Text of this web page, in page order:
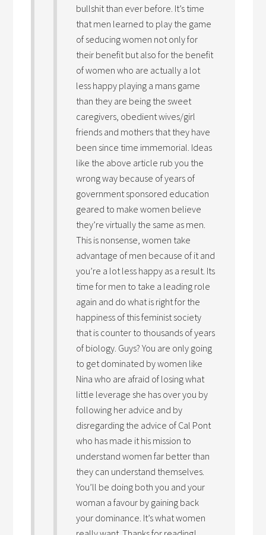
bullshit than ever before. It’s time
that men learned to play the game
of seducing women not only for
their benefit but also for the benefit
of women who are actually a lot
less happy playing a mans game
than they are being the sweet
caregivers, obedient wives/girl
friends and mothers that they have
been since time immemorial. Ideas
like the above article rub you the
wrong way because of years of
government sponsored education
geared to make women believe
they’re virtually the same as men.
This is nonsense, women take
advantage of men because of it and
you’re a lot less happy as a result. Its
time for men to take a leading role
again and do what is right for the
happiness of this feminist society
that is counter to thousands of years
of biology. Guys? You are only going
to get dominated by women like
Nina who are afraid of losing what
little leverage she has over you by
following her advice and by
disregarding the advice of Cal Pont
who has made it his mission to
understand women far better than
they can understand themselves.
You’ll be doing both you and your
woman a favour by gaining back
your dominance. It’s what women